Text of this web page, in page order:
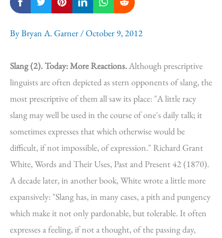
ByBryan A. Garner /October 9, 2012
Slang (2).Today: More Reactions.Although prescriptive
linguists are often depicted as stern opponents of slang, the
most prescriptive of them all saw its place: "A little racy
slang may well be used in the course of one's daily talk; it
sometimes expresses that which otherwise would be
difficult, if not impossible, of expression." Richard Grant
White, Words and Their Uses, Past and Present 42 (1870).
A decade later, in another book, White wrote a little more
expansively: "Slang has, in many cases, a pith and pungency
which make it not only pardonable, but tolerable. It often
expresses a feeling, if not a thought, of the passing day,